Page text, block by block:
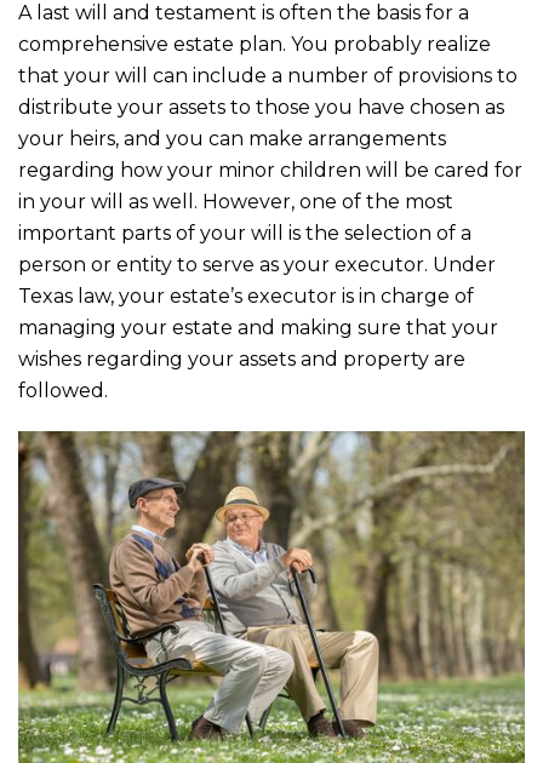
c
e
b
o
o
k
it
te
r
ai
l
ar
e
A last will and testament is often the basis for a
comprehensive estate plan. You probably realize
that your will can include a number of provisions to
distribute your assets to those you have chosen as
your heirs, and you can make arrangements
regarding how your minor children will be cared for
in your will as well. However, one of the most
important parts of your will is the selection of a
person or entity to serve as your executor. Under
Texas law, your estate’s executor is in charge of
managing your estate and making sure that your
wishes regarding your assets and property are
followed.